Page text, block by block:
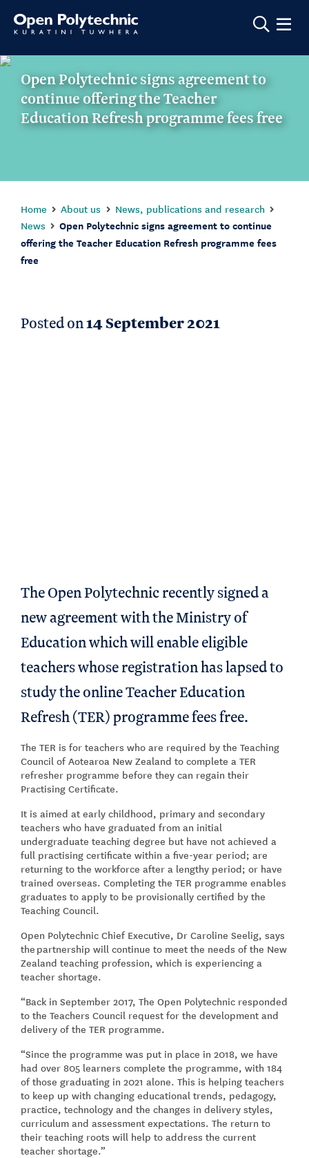
Show
Open Polytechnic signs agreement to
continue offering the Teacher
Education Refresh programme fees free
Home About us
News, publications and research
News
Open Polytechnic signs agreement to continue
offering the Teacher Education Refresh programme fees
free
Posted on14 September 2021
The Open Polytechnic recently signed a
new agreement with the Ministry of
Education which will enable eligible
teachers whose registration has lapsed to
study the online Teacher Education
Refresh (TER) programme fees free.
The TER is for teachers who are required by the Teaching
Council of Aotearoa New Zealand to complete a TER
refresher programme before they can regain their
Practising Certificate.
It is aimed at early childhood, primary and secondary
teachers who have graduated from an initial
undergraduate teaching degree but have not achieved a
full practising certificate within a five-year period; are
returning to the workforce after a lengthy period; or have
trained overseas. Completing the TER programme enables
graduates to apply to be provisionally certified by the
Teaching Council.
Open Polytechnic Chief Executive, Dr Caroline Seelig, says
the partnership will continue to meet the needs of the New
Zealand teaching profession, which is experiencing a
teacher shortage.
“Back in September 2017, The Open Polytechnic responded
to the Teachers Council request for the development and
delivery of the TER programme.
“Since the programme was put in place in 2018, we have
had over 805 learners complete the programme, with 184
of those graduating in 2021 alone. This is helping teachers
to keep up with changing educational trends, pedagogy,
practice, technology and the changes in delivery styles,
curriculum and assessment expectations. The return to
their teaching roots will help to address the current
teacher shortage.”